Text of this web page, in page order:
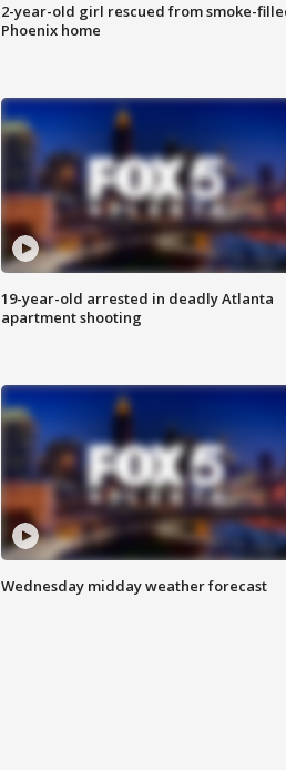
2-year-old girl rescued from smoke-
Phoenix home
19-year-old arrested in deadly Atlanta
apartment shooting
Wednesday midday weather forecast